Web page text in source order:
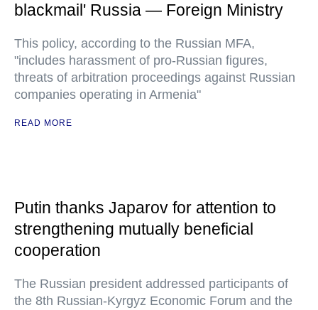
blackmail' Russia — Foreign Ministry
This policy, according to the Russian MFA,
"includes harassment of pro-Russian figures,
threats of arbitration proceedings against Russian
companies operating in Armenia"
READ MORE
Putin thanks Japarov for attention to
strengthening mutually beneficial
cooperation
The Russian president addressed participants of
the 8th Russian-Kyrgyz Economic Forum and the